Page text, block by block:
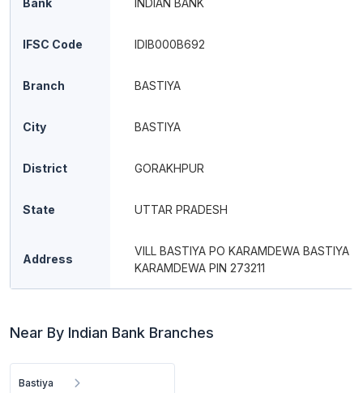
Bank INDIAN BANK
IFSC Code IDIB000B692
Branch BASTIYA
City BASTIYA
District GORAKHPUR
State UTTAR PRADESH
Address
VILL BASTIYA PO KARAMDEWA BASTIYA
KARAMDEWA PIN 273211
Near By Indian Bank Branches
Bastiya